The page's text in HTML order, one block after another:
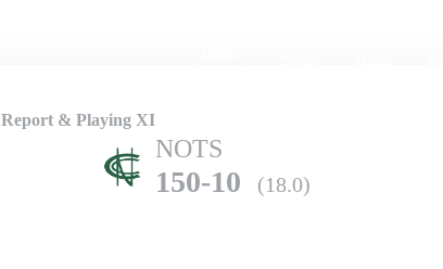
Report & Playing XI
NOTS
150-10 (18.0)